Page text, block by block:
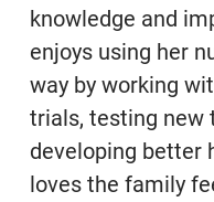
knowledge and
enjoys using her
way by working
trials, testing new
developing better
loves the family